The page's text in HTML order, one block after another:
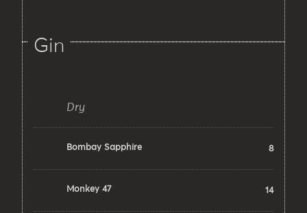
Gin
Dry
Bombay Sapphire 8
Monkey 47 14